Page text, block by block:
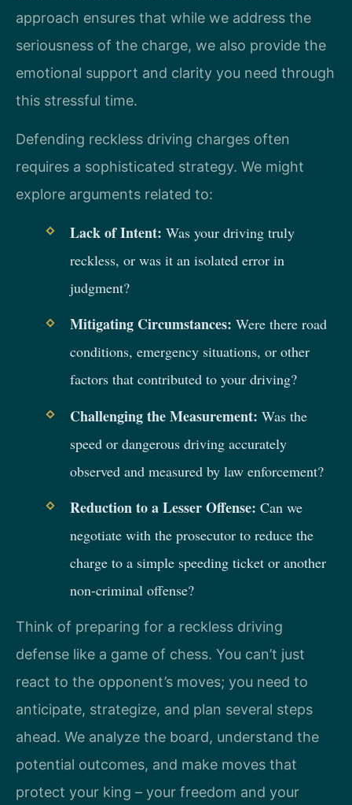
approach ensures that while we address the
seriousness of the charge, we also provide the
emotional support and clarity you need through
this stressful time.
Defending reckless driving charges often
requires a sophisticated strategy. We might
explore arguments related to:
Lack of Intent: Was your driving truly
reckless, or was it an isolated error in
judgment?
Mitigating Circumstances: Were there road
conditions, emergency situations, or other
factors that contributed to your driving?
Challenging the Measurement: Was the
speed or dangerous driving accurately
observed and measured by law enforcement?
Reduction to a Lesser Offense: Can we
negotiate with the prosecutor to reduce the
charge to a simple speeding ticket or another
non-criminal offense?
Think of preparing for a reckless driving
defense like a game of chess. You can’t just
react to the opponent’s moves; you need to
anticipate, strategize, and plan several steps
ahead. We analyze the board, understand the
potential outcomes, and make moves that
protect your king – your freedom and your